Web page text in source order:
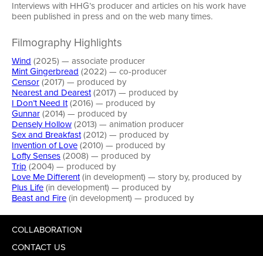
Interviews with HHG’s producer and articles on his work have
been published in press and on the web many times.
Filmography Highlights
Wind (2025) — associate producer
Mint Gingerbread (2022) — co-producer
Censor (2017) — produced by
Nearest and Dearest(2017) — produced by
I Don’t Need It(2016) — produced by
Gunnar (2014) — produced by
Densely Hollow (2013) — animation producer
Sex and Breakfast(2012) — produced by
Invention of Love (2010) — produced by
Lofty Senses (2008) — produced by
Trip (2004) — produced by
Love Me Different(in development) — story by, produced by
Plus Life (in development) — produced by
Beast and Fire (in development) — produced by
COLLABORATION
CONTACT US